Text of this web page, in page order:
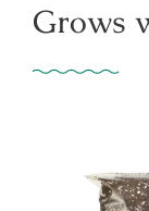
Grows